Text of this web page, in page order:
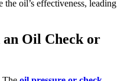
the oil’s effectiveness, leading
an Oil Check or